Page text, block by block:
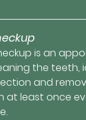
is an
the teeth,
and
at least once